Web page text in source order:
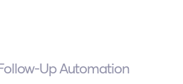
Up Automation